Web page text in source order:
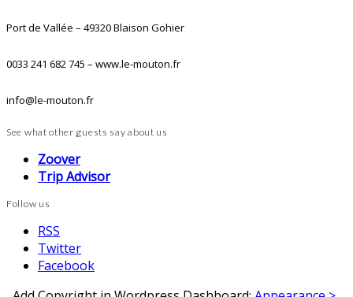
Port de Vallée – 49320 Blaison Gohier
0033 241 682 745 – www.le-mouton.fr
info@le-mouton.fr
See what other guests say about us
Zoover
Trip Advisor
Follow us
RSS
Twitter
Facebook